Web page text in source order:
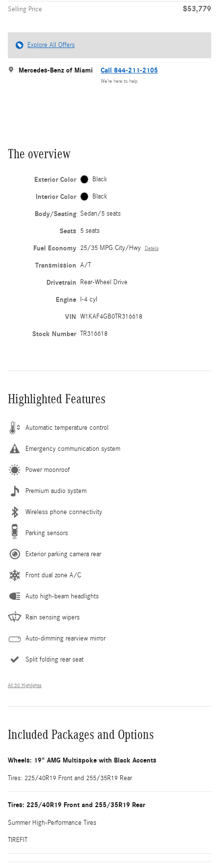
Selling Price $53,779
Explore All Offers
Mercedes-Benz of Miami Call 844-211-2105
We’re here to help
The overview
Exterior Color Black
Interior Color Black
Body/Seating Sedan/5 seats
Seats 5 seats
Fuel Economy 25/35 MPG City/Hwy Details
Transmission A/T
Drivetrain Rear-Wheel Drive
Engine I-4 cyl
VIN W1KAF4GB0TR316618
Stock Number TR316618
Highlighted Features
Automatic temperature control
Emergency communication system
Power moonroof
Premium audio system
Wireless phone connectivity
Parking sensors
Exterior parking camera rear
Front dual zone A/C
Auto high-beam headlights
Rain sensing wipers
Auto-dimming rearview mirror
Split folding rear seat
All 30 Highlights
Included Packages and Options
Wheels: 19" AMG Multispoke with Black Accents
Tires: 225/40R19 Front and 255/35R19 Rear
Tires: 225/40R19 Front and 255/35R19 Rear
Summer High-Performance Tires
TIREFIT